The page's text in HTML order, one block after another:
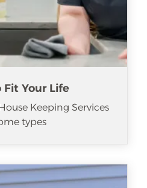
Fit Your Life
Keeping Services
types